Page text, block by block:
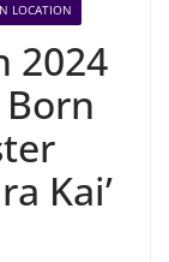
LOCATION
2024
Born
Kai’